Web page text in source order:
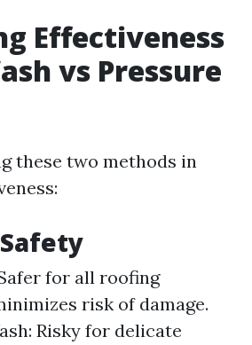
Effectiveness
vs Pressure
these two methods in
for all roofing
risk of damage.
Risky for delicate